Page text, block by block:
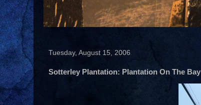
Tuesday, August 15, 2006
Sotterley Plantation: Plantation On The Bay